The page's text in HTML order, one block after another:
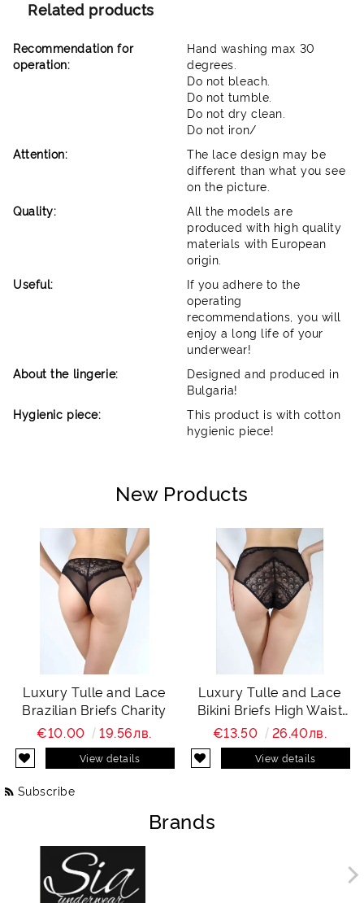
Related products
Recommendation for
operation:
Hand washing max 30
degrees.
Do not bleach.
Do not tumble.
Do not dry clean.
Do not iron/
Attention:
The lace design may be
different than what you see
on the picture.
Quality:
All the models are
produced with high quality
materials with European
origin.
Useful:
If you adhere to the
operating
recommendations, you will
enjoy a long life of your
underwear!
About the lingerie:
Designed and produced in
Bulgaria!
Hygienic piece:
This product is with cotton
hygienic piece!
New Products
Luxury Tulle and Lace
Brazilian Briefs Charity
€10.00
19.56лв.
View details
Luxury Tulle and Lace
Bikini Briefs High Waist
Charity
€13.50 26.40лв.
View details
Subscribe
Brands